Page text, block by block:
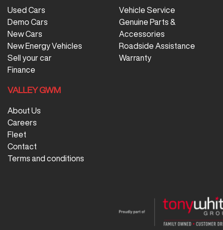
Used Cars
Demo Cars
New Cars
New Energy Vehicles
Sell your car
Finance
Vehicle Service
Genuine Parts &
Accessories
Roadside Assistance
Warranty
VALLEY GWM
About Us
Careers
Fleet
Contact
Terms and conditions